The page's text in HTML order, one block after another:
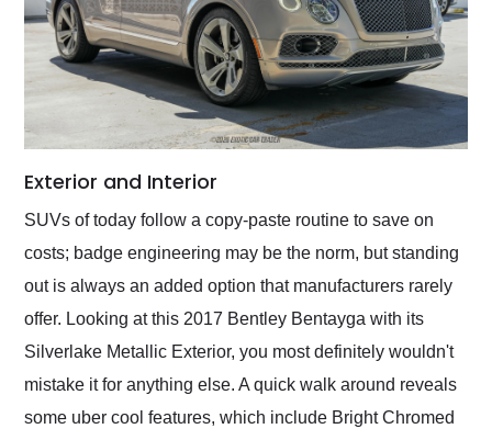
Exterior and Interior
SUVs of today follow a copy-paste routine to save on
costs; badge engineering may be the norm, but standing
out is always an added option that manufacturers rarely
offer. Looking at this 2017 Bentley Bentayga with its
Silverlake Metallic Exterior, you most definitely wouldn't
mistake it for anything else. A quick walk around reveals
some uber cool features, which include Bright Chromed